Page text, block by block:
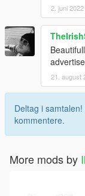
2. juni 2022
21. august
Deltag i samtalen!
kommentere.
More mods by